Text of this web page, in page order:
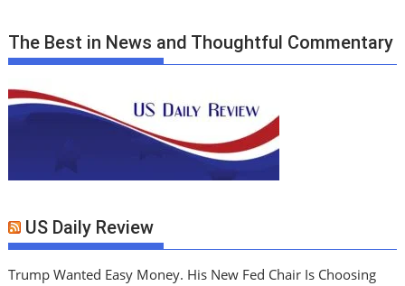
The Best in News and Thoughtful Commentary
US Daily Review
Trump Wanted Easy Money. His New Fed Chair Is Choosing